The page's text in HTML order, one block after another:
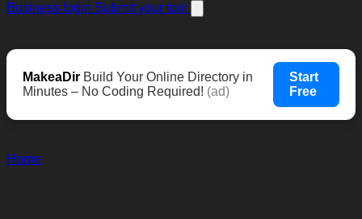
Business login Submit your tool
MakeaDir Build Your Online Directory in
Minutes – No Coding Required! (ad)
Start
Free
Home